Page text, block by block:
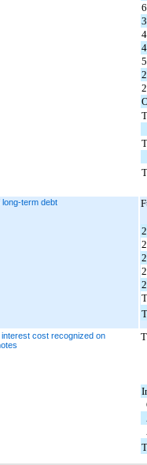
long-term debt
cost recognized on